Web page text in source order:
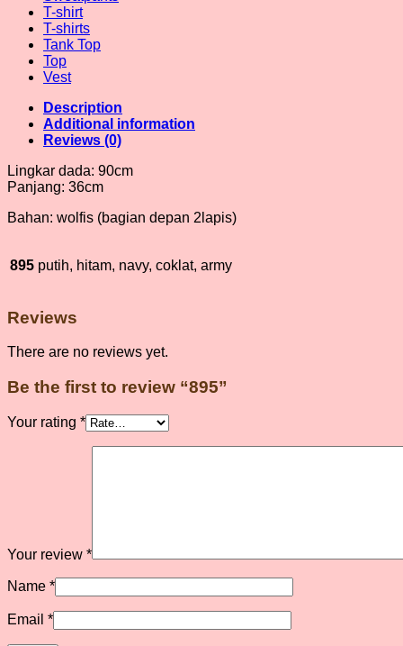
T-shirt
T-shirts
Tank Top
Top
Vest
Description
Additional information
Reviews (0)
Lingkar dada: 90cm
Panjang: 36cm
Bahan: wolfis (bagian depan 2lapis)
895 putih, hitam, navy, coklat, army
Reviews
There are no reviews yet.
Be the first to review “895”
Your rating *
Your review *
Name *
Email *